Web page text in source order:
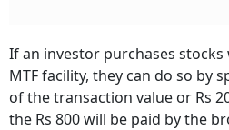
If an investor purchases
MTF facility, they can do so by
of the transaction value or Rs
the Rs 800 will be paid by the